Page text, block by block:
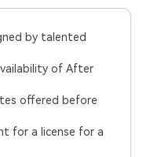
by talented
of After
offered before
for a license for a